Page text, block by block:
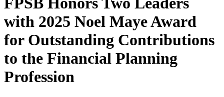
with 2025 Noel Maye Award
for Outstanding Contributions
to the Financial Planning
Profession